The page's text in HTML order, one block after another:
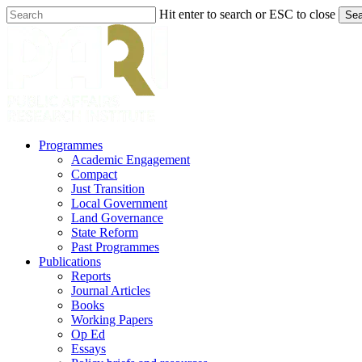
Skip
to
Hit enter to search or ESC to close
search
Menu
Programmes
Academic Engagement
Compact
Just Transition
Local Government
Land Governance
State Reform
Past Programmes
Publications
Reports
Journal Articles
Books
Working Papers
Op Ed
Essays